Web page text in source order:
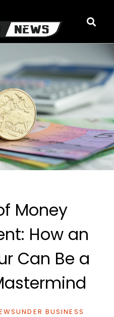
Money
How an
Can Be a
UNDER BUSINESS